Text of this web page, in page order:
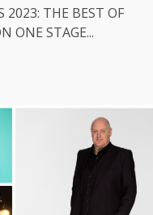
2023: THE BEST OF
ONE STAGE...